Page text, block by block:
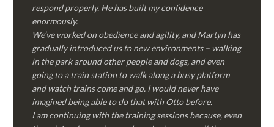
respond properly. He has built my confidence
enormously.
We’ve worked on obedience and agility, and Martyn has
gradually introduced us to new environments – walking
in the park around other people and dogs, and even
going to a train station to walk along a busy platform
and watch trains come and go. I would never have
imagined being able to do that with Otto before.
I am continuing with the training sessions because, even